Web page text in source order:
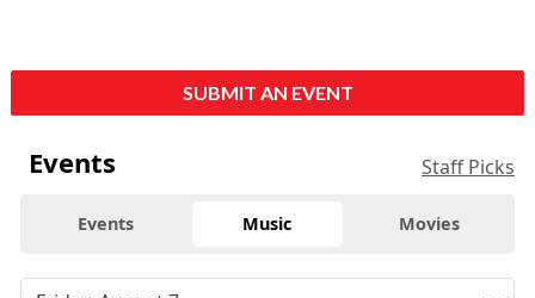
SUBMIT AN EVENT
Events Staff Picks
Events Music Movies